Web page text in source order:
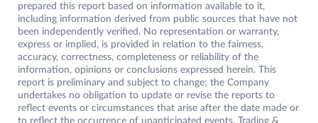
prepared this report based on information available to it,
including information derived from public sources that have not
been independently verified. No representation or warranty,
express or implied, is provided in relation to the fairness,
accuracy, correctness, completeness or reliability of the
information, opinions or conclusions expressed herein. This
report is preliminary and subject to change; the Company
undertakes no obligation to update or revise the reports to
reflect events or circumstances that arise after the date made or